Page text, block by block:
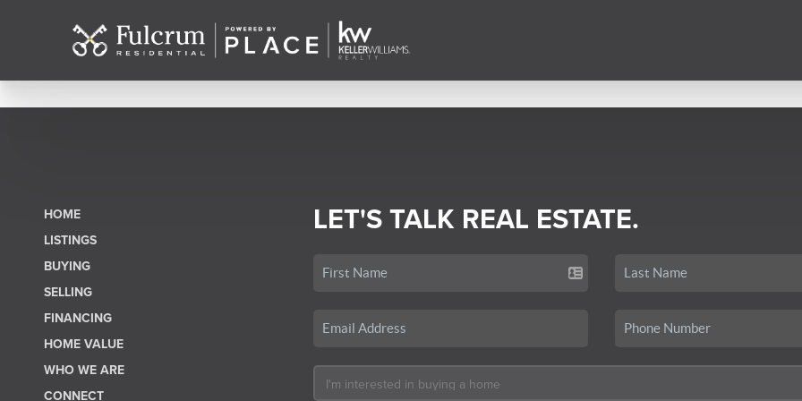
HOME
LISTINGS
BUYING
SELLING
FINANCING
HOME VALUE
WHO WE ARE
CONNECT
LET'S TALK REAL ESTATE.